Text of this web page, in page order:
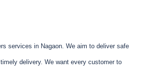
services in Nagaon. We aim to deliver safe
delivery. We want every customer to